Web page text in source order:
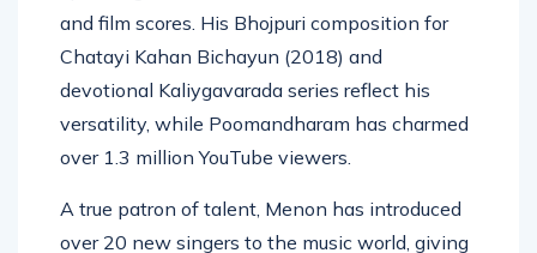
spanning romantic melodies, devotional music,
and film scores. His Bhojpuri composition for
Chatayi Kahan Bichayun (2018) and
devotional Kaliygavarada series reflect his
versatility, while Poomandharam has charmed
A true patron of talent, Menon has introduced